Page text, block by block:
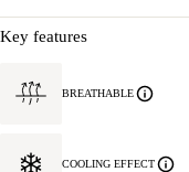
Key features
BREATHABLE
COOLING EFFECT